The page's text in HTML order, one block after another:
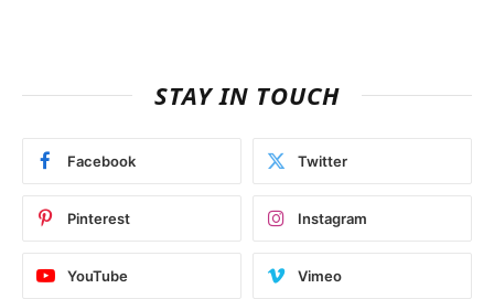
STAY IN TOUCH
Facebook Twitter
Pinterest Instagram
YouTube Vimeo